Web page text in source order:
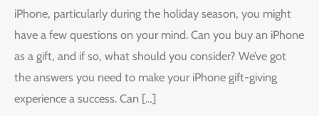
iPhone, particularly during the holiday season, you might
have a few questions on your mind. Can you buy an iPhone
as a gift, and if so, what should you consider? We’ve got
the answers you need to make your iPhone gift-giving
experience a success. Can […]